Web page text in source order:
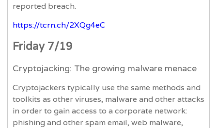
reported breach.
https://tcrn.ch/2XQg4eC
Friday 7/19
Cryptojacking: The growing malware menace
Cryptojackers typically use the same methods and
toolkits as other viruses, malware and other attacks
in order to gain access to a corporate network:
phishing and other spam email, web malware,